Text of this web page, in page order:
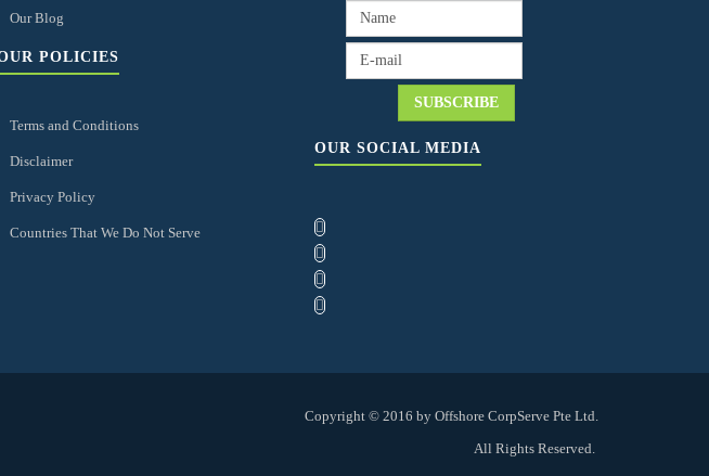
Our Blog
POLICIES
Terms and Conditions
Disclaimer
Privacy Policy
Countries That We Do Not Serve
OUR SOCIAL MEDIA
Copyright © 2016 by Offshore CorpServe Pte Ltd.
All Rights Reserved.